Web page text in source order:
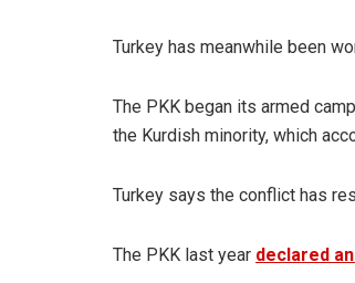
Turkey has meanwhile been
The PKK began its armed
the Kurdish minority, which
Turkey says the conflict has
The PKK last year declared